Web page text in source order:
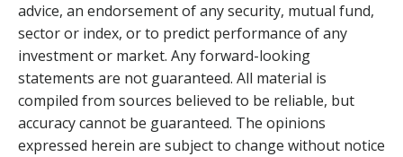
advice, an endorsement of any security, mutual fund,
sector or index, or to predict performance of any
investment or market. Any forward-looking
statements are not guaranteed. All material is
compiled from sources believed to be reliable, but
accuracy cannot be guaranteed. The opinions
expressed herein are subject to change without notice